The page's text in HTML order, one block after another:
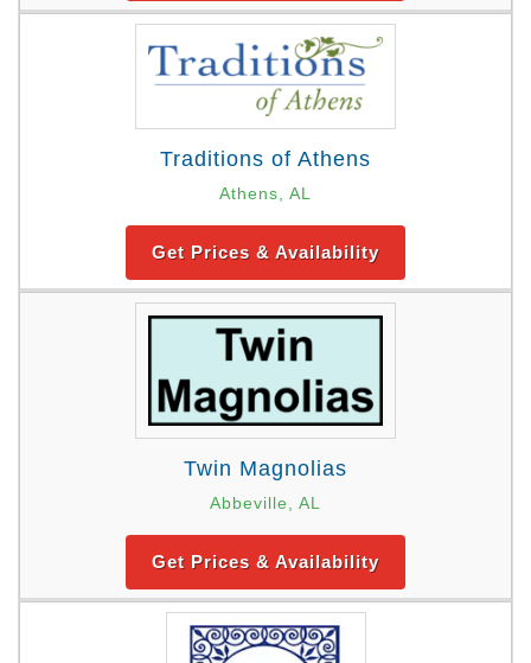
Traditions of Athens
Athens, AL
Get Prices & Availability
Twin Magnolias
Abbeville, AL
Get Prices & Availability